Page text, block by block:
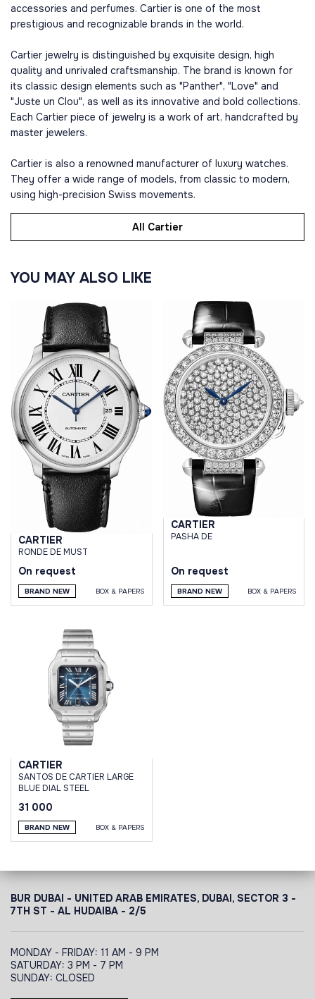
accessories and perfumes. Cartier is one of the most
prestigious and recognizable brands in the world.
Cartier jewelry is distinguished by exquisite design, high
quality and unrivaled craftsmanship. The brand is known for
its classic design elements such as "Panther", "Love" and
"Juste un Clou", as well as its innovative and bold collections.
Each Cartier piece of jewelry is a work of art, handcrafted by
master jewelers.
Cartier is also a renowned manufacturer of luxury watches.
They offer a wide range of models, from classic to modern,
using high-precision Swiss movements.
All Cartier
YOU MAY ALSO LIKE
CARTIER
RONDE DE MUST
On request
BRAND NEW BOX & PAPERS
CARTIER
PASHA DE
On request
BRAND NEW BOX & PAPERS
CARTIER
SANTOS DE CARTIER LARGE
BLUE DIAL STEEL
31 000
BRAND NEW BOX & PAPERS
BUR DUBAI - UNITED ARAB EMIRATES, DUBAI, SECTOR 3 -
7TH ST - AL HUDAIBA - 2/5
MONDAY - FRIDAY: 11 AM - 9 PM
SATURDAY: 3 PM - 7 PM
SUNDAY: CLOSED